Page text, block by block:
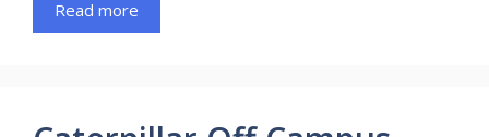
Read more